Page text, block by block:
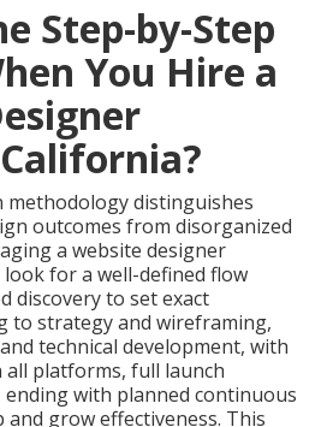
Step-by-Step
You Hire a
methodology distinguishes
outcomes from disorganized
a website designer
for a well-defined flow
discovery to set exact
to strategy and wireframing,
technical development, with
platforms, full launch
ending with planned continuous
grow effectiveness. This